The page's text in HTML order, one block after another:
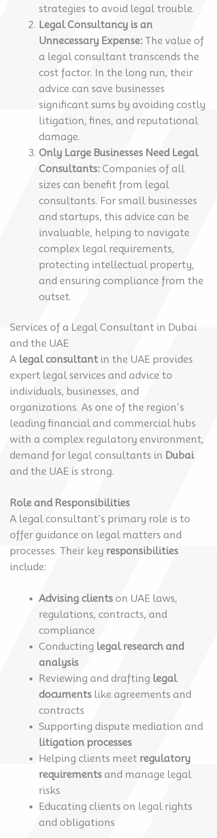
strategies to avoid legal trouble.
Legal Consultancy is an
Unnecessary Expense: The value of
a legal consultant transcends the
cost factor. In the long run, their
advice can save businesses
significant sums by avoiding costly
litigation, fines, and reputational
damage.
Only Large Businesses Need Legal
Consultants: Companies of all
sizes can benefit from legal
consultants. For small businesses
and startups, this advice can be
invaluable, helping to navigate
complex legal requirements,
protecting intellectual property,
and ensuring compliance from the
outset.
Services of a Legal Consultant in Dubai
and the UAE
A legal consultantin the UAE provides
expert legal services and advice to
individuals, businesses, and
organizations. As one of the region’s
leading financial and commercial hubs
with a complex regulatory environment,
demand for legal consultants in Dubai
and the UAE is strong.
Role and Responsibilities
A legal consultant’s primary role is to
offer guidance on legal matters and
processes. Their key responsibilities
include:
Advising clients on UAE laws,
regulations, contracts, and
compliance
Conducting legal research and
analysis
Reviewing and drafting legal
documents like agreements and
contracts
Supporting dispute mediation and
litigation processes
Helping clients meet regulatory
requirements and manage legal
risks
Educating clients on legal rights
and obligations